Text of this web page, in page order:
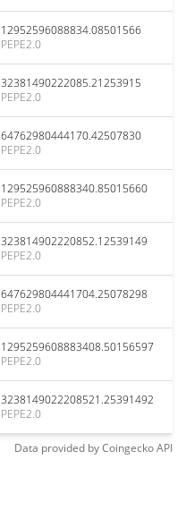
12952596088834.08501566
PEPE2.0
32381490222085.21253915
PEPE2.0
64762980444170.42507830
PEPE2.0
129525960888340.85015660
PEPE2.0
323814902220852.12539149
PEPE2.0
647629804441704.25078298
PEPE2.0
1295259608883408.50156597
PEPE2.0
3238149022208521.25391492
PEPE2.0
Data provided byCoingeckoAPI